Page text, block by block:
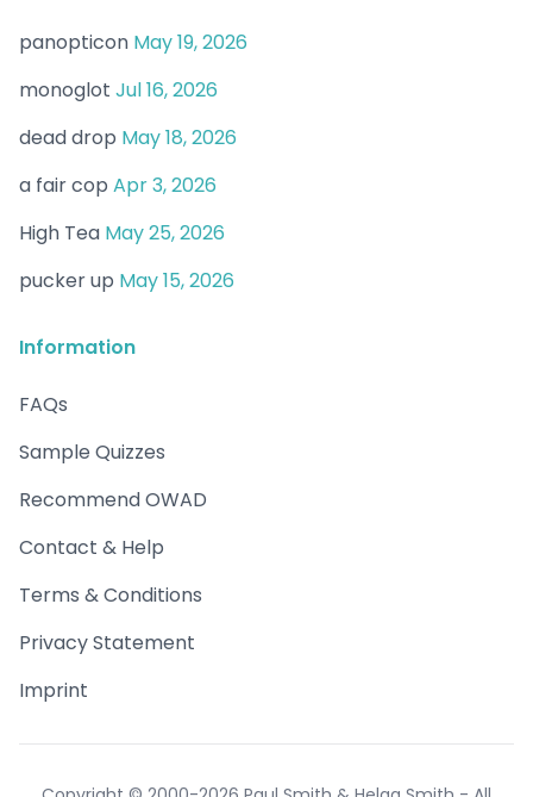
panopticon May 19, 2026
monoglot Jul 16, 2026
dead drop May 18, 2026
a fair cop Apr 3, 2026
High Tea May 25, 2026
pucker up May 15, 2026
Information
FAQs
Sample Quizzes
Recommend OWAD
Contact & Help
Terms & Conditions
Privacy Statement
Imprint